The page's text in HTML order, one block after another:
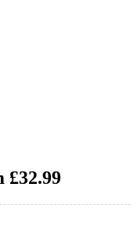
£32.99